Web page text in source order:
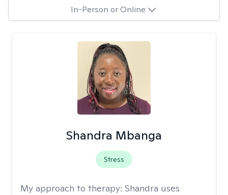
In-Person or Online
Shandra Mbanga
Stress
My approach to therapy: Shandra uses